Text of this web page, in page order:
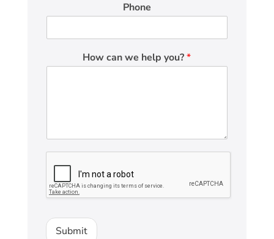
Phone
How can we help you?*
Submit